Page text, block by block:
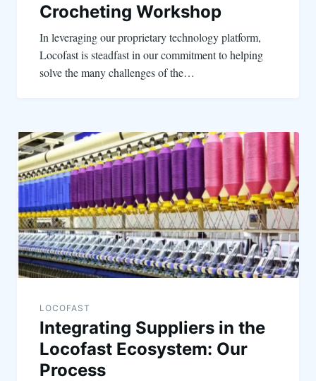
Crocheting Workshop
In leveraging our proprietary technology platform,
Locofast is steadfast in our commitment to helping
solve the many challenges of the…
LOCOFAST
Integrating Suppliers in the
Locofast Ecosystem: Our
Process